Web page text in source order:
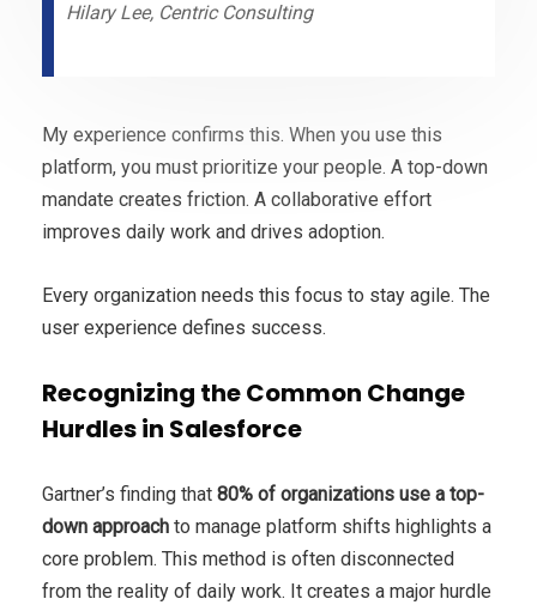
Hilary Lee, Centric Consulting
My experience confirms this. When you use this
platform, you must prioritize your people. A top-down
mandate creates friction. A collaborative effort
improves daily work and drives adoption.
Every organization needs this focus to stay agile. The
user experience defines success.
Recognizing the Common Change
Hurdles in Salesforce
Gartner’s finding that 80% of organizations use a top-
down approach to manage platform shifts highlights a
core problem. This method is often disconnected
from the reality of daily work. It creates a major hurdle